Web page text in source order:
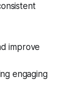
improve
engaging